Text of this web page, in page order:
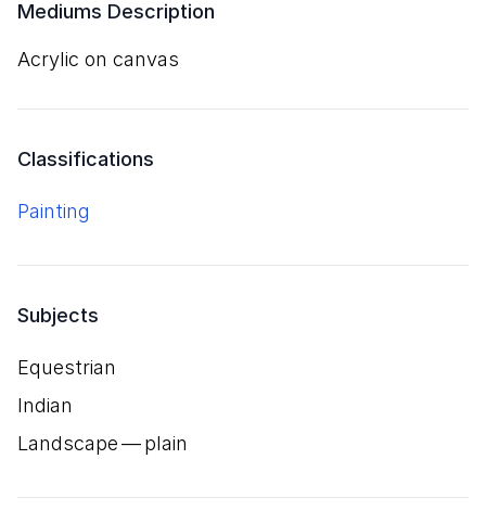
Mediums Description
acrylic on canvas
Classifications
Painting
Subjects
Equestrian
Indian
Landscape — plain